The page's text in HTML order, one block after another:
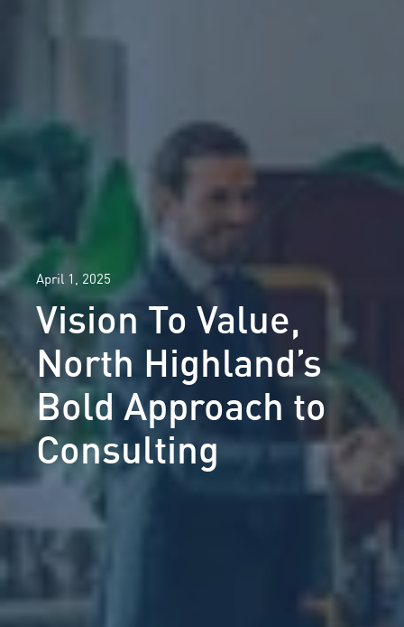
April 1, 2025
Vision To Value,
North Highland’s
Bold Approach to
Consulting